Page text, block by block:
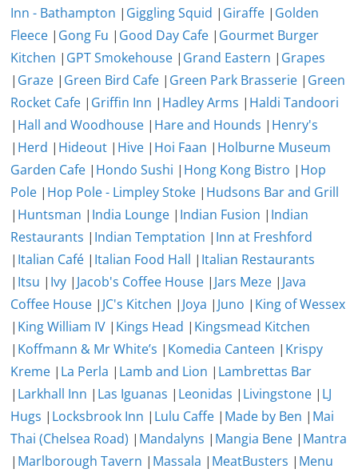
Inn - Bathampton | Giggling Squid | Giraffe | Golden
Fleece | Gong Fu | Good Day Cafe | Gourmet Burger
Kitchen | GPT Smokehouse | Grand Eastern | Grapes
| Graze | Green Bird Cafe | Green Park Brasserie | Green
Rocket Cafe | Griffin Inn | Hadley Arms | Haldi Tandoori
| Hall and Woodhouse | Hare and Hounds | Henry's
| Herd | Hideout | Hive | Hoi Faan | Holburne Museum
Garden Cafe | Hondo Sushi | Hong Kong Bistro | Hop
Pole | Hop Pole - Limpley Stoke | Hudsons Bar and Grill
| Huntsman | India Lounge | Indian Fusion | Indian
Restaurants | Indian Temptation | Inn at Freshford
| Italian Café | Italian Food Hall | Italian Restaurants
| Itsu | Ivy | Jacob's Coffee House | Jars Meze | Java
Coffee House | JC's Kitchen | Joya | Juno | King of Wessex
| King William IV | Kings Head | Kingsmead Kitchen
| Koffmann & Mr White’s | Komedia Canteen | Krispy
Kreme | La Perla | Lamb and Lion | Lambrettas Bar
| Larkhall Inn | Las Iguanas | Leonidas | Livingstone | LJ
Hugs | Locksbrook Inn | Lulu Caffe | Made by Ben | Mai
Thai (Chelsea Road) | Mandalyns | Mangia Bene | Mantra
| Marlborough Tavern | Massala | MeatBusters | Menu